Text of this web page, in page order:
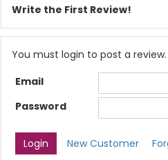
Write the First Review!
You must login to post a review.
Email
Password
New Customer